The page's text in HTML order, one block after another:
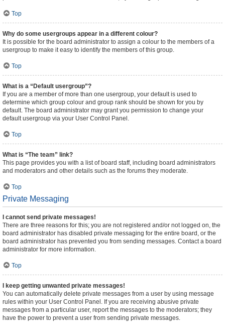
Top
Why do some usergroups appear in a different colour?
It is possible for the board administrator to assign a colour to the members of a
usergroup to make it easy to identify the members of this group.
Top
What is a “Default usergroup”?
If you are a member of more than one usergroup, your default is used to
determine which group colour and group rank should be shown for you by
default. The board administrator may grant you permission to change your
default usergroup via your User Control Panel.
Top
What is “The team” link?
This page provides you with a list of board staff, including board administrators
and moderators and other details such as the forums they moderate.
Top
Private Messaging
I cannot send private messages!
There are three reasons for this; you are not registered and/or not logged on, the
board administrator has disabled private messaging for the entire board, or the
board administrator has prevented you from sending messages. Contact a board
administrator for more information.
Top
I keep getting unwanted private messages!
You can automatically delete private messages from a user by using message
rules within your User Control Panel. If you are receiving abusive private
messages from a particular user, report the messages to the moderators; they
have the power to prevent a user from sending private messages.